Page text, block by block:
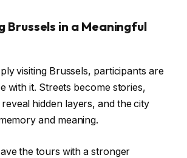
Brussels in a Meaningful
visiting Brussels, participants are
with it. Streets become stories,
hidden layers, and the city
and meaning.
the tours with a stronger